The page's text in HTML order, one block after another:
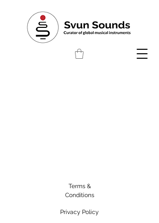
Terms &
Conditions
Privacy Policy